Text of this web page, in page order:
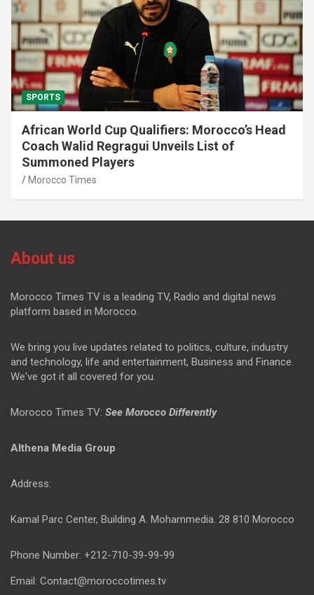
SPORTS
African World Cup Qualifiers: Morocco’s Head
Coach Walid Regragui Unveils List of
Summoned Players
Morocco Times
About us
Morocco Times TV is a leading TV, Radio and digital news
platform based in Morocco.
We bring you live updates related to politics, culture, industry
and technology, life and entertainment, Business and Finance.
We've got it all covered for you.
Morocco Times TV: See Morocco Differently
Althena Media Group
Address:
Kamal Parc Center, Building A. Mohammedia. 28 810 Morocco
Phone Number: +212-710-39-99-99
Email: Contact@moroccotimes.tv